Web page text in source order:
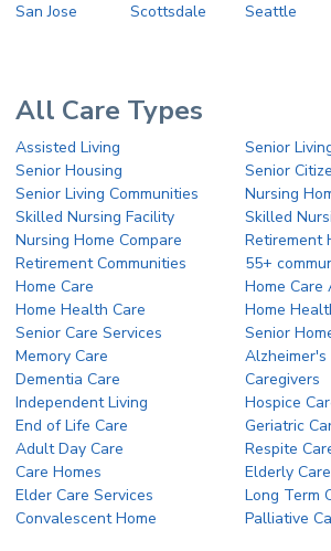
San Jose
Scottsdale Seattle
All Care Types
Assisted Living
Senior
Senior Housing
Senior
Senior Living Communities
Nursing
Skilled Nursing Facility
Skilled
Nursing Home Compare
Retirement
Retirement Communities
55+
Home Care
Home Care
Home Health Care
Home
Senior Care Services
Senior
Memory Care
Alzheimer's
Dementia Care
Caregivers
Independent Living
Hospice
End of Life Care
Geriatric
Adult Day Care
Respite
Care Homes
Elderly Care
Elder Care Services
Long Term
Convalescent Home
Palliative